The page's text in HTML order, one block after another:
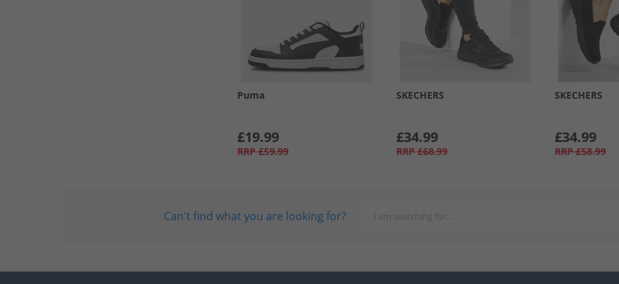
Puma
£19.99
RRP £59.99
SKECHERS
£34.99
RRP £68.99
SKECHERS
£34.99
RRP £58.99
Can't find what you are looking for?